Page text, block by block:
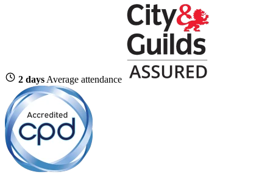
2 days Average attendance